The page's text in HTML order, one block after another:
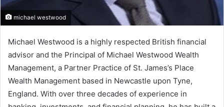
michael westwood
Michael Westwood is a highly respected British financial
advisor and the Principal of Michael Westwood Wealth
Management, a Partner Practice of St. James’s Place
Wealth Management based in Newcastle upon Tyne,
England. With over three decades of experience in